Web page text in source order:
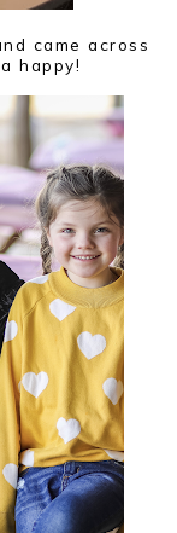
came across
happy!